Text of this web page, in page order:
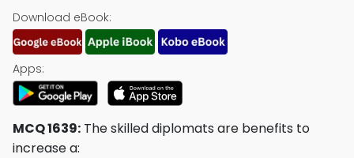
Download eBook:
Apps:
MCQ 1639: The skilled diplomats are benefits to
increase a: